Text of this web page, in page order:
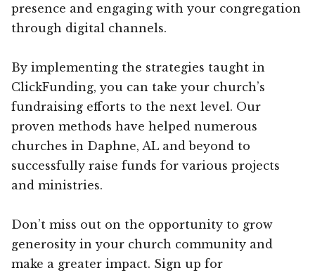
presence and engaging with your congregation
through digital channels.
By implementing the strategies taught in
ClickFunding, you can take your church’s
fundraising efforts to the next level. Our
proven methods have helped numerous
churches in Daphne, AL and beyond to
successfully raise funds for various projects
and ministries.
Don’t miss out on the opportunity to grow
generosity in your church community and
make a greater impact. Sign up for